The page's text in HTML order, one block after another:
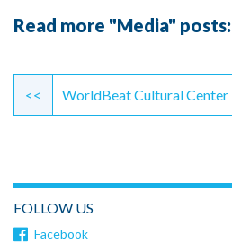
Read more "Media" posts:
Continue
Reading
<< WorldBeat Cultural Center
FOLLOW US
Facebook